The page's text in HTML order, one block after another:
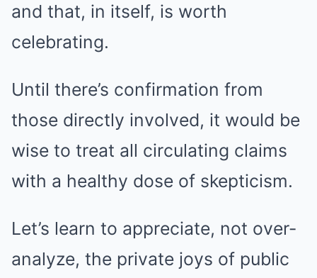
and that, in itself, is worth
celebrating.
Until there’s confirmation from
those directly involved, it would be
wise to treat all circulating claims
with a healthy dose of skepticism.
Let’s learn to appreciate, not over-
analyze, the private joys of public